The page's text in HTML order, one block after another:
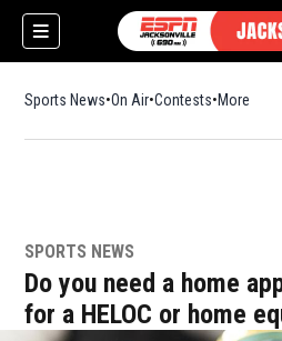
Sports News On Air Contests More
SPORTS NEWS
Do you need a home
for a HELOC or home